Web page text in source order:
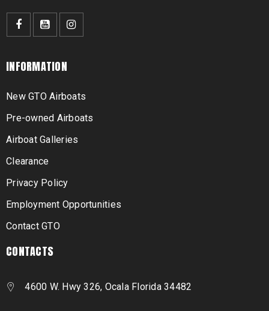
INFORMATION
New GTO Airboats
Pre-owned Airboats
Airboat Galleries
Clearance
Privacy Policy
Employment Opportunities
Contact GTO
CONTACTS
4600 W. Hwy 326, Ocala Florida 34482